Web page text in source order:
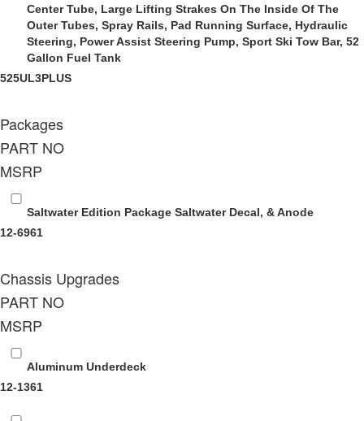
Center Tube, Large Lifting Strakes On The Inside Of The
Outer Tubes, Spray Rails, Pad Running Surface, Hydraulic
Steering, Power Assist Steering Pump, Sport Ski Tow Bar, 52
Gallon Fuel Tank
525UL3PLUS
Packages
PART NO
MSRP
Saltwater Edition Package Saltwater Decal, & Anode
12-6961
Chassis Upgrades
PART NO
MSRP
Aluminum Underdeck
12-1361